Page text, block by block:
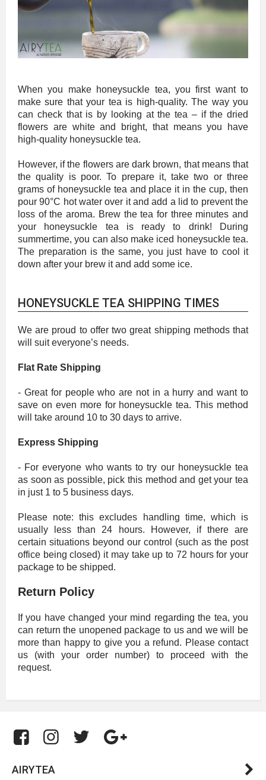
When you make honeysuckle tea, you first want to
make sure that your tea is high-quality. The way you
can check that is by looking at the tea – if the dried
flowers are white and bright, that means you have
high-quality honeysuckle tea.
However, if the flowers are dark brown, that means that
the quality is poor. To prepare it, take two or three
grams of honeysuckle tea and place it in the cup, then
pour 90°C hot water over it and add a lid to prevent the
loss of the aroma. Brew the tea for three minutes and
your honeysuckle tea is ready to drink! During
summertime, you can also make iced honeysuckle tea.
The preparation is the same, you just have to cool it
down after your brew it and add some ice.
HONEYSUCKLE TEA SHIPPING TIMES
We are proud to offer two great shipping methods that
will suit everyone’s needs.
Flat Rate Shipping
- Great for people who are not in a hurry and want to
save on even more for honeysuckle tea. This method
will take around 10 to 30 days to arrive.
Express Shipping
- For everyone who wants to try our honeysuckle tea
as soon as possible, pick this method and get your tea
in just 1 to 5 business days.
Please note: this excludes handling time, which is
usually less than 24 hours. However, if there are
certain situations beyond our control (such as the post
office being closed) it may take up to 72 hours for your
package to be shipped.
Return Policy
If you have changed your mind regarding the tea, you
can return the unopened package to us and we will be
more than happy to give you a refund. Please contact
us (with your order number) to proceed with the
request.
AIRYTEA